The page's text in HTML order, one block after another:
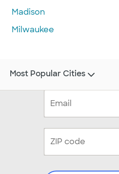
Madison
Milwaukee
Most Popular Cities